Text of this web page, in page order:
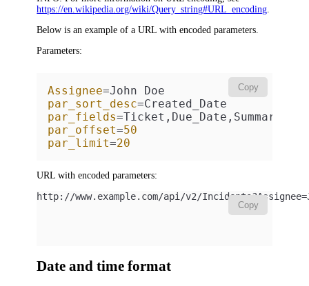
https://en.wikipedia.org/wiki/Query_string#URL_encoding
Below is an example of a URL with encoded parameters.
Parameters:
Copy
Assignee
par_sort_desc
par_fields
par_offset=50
par_limit=20
URL with encoded parameters:
Copy
http://www.example.com/api/v2/Incidents
Date and time format